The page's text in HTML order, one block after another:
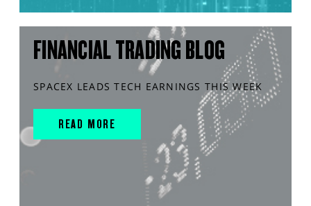
FINANCIAL TRADING BLOG
SPACEX LEADS TECH EARNINGS THIS WEEK
READ MORE